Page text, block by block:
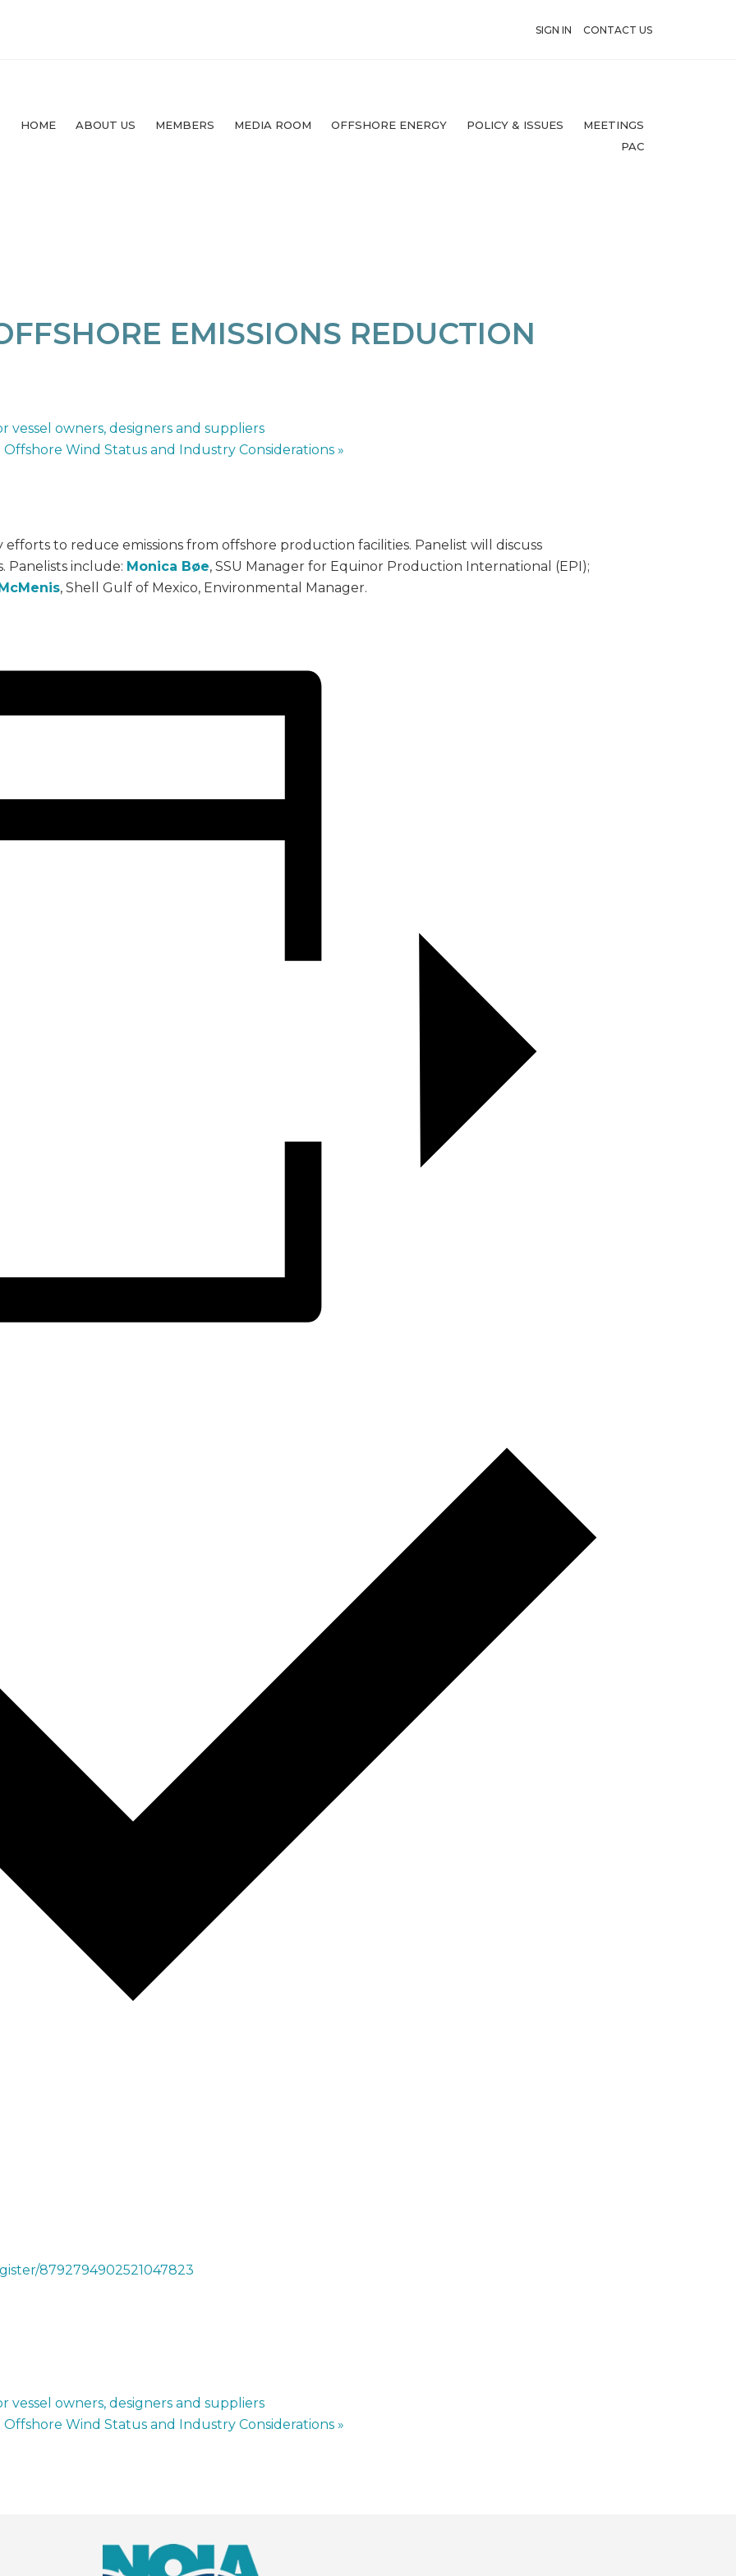
SIGN IN CONTACT US
HOME ABOUT US MEMBERS MEDIA ROOM OFFSHORE ENERGY POLICY & ISSUES
MEETINGS
PAC
EMISSIONS REDUCTION
owners, designers and suppliers
Offshore Wind Status and Industry Considerations »
to reduce emissions from offshore production facilities. Panelist will discuss
Panelists include: Monica Bøe, SSU Manager for Equinor Production International (EPI);
, Shell Gulf of Mexico, Environmental Manager.
8792794902521047823
owners, designers and suppliers
Offshore Wind Status and Industry Considerations »